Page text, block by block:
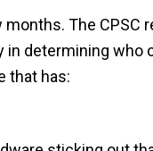
The CPSC
in determining who
that has: